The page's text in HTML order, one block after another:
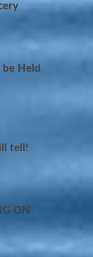
Held
tell!
ON